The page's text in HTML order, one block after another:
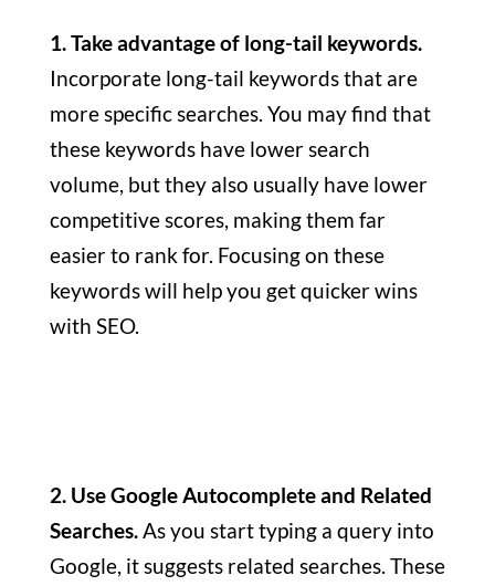
1. Take advantage of long-tail keywords.
Incorporate long-tail keywords that are
more specific searches. You may find that
these keywords have lower search
volume, but they also usually have lower
competitive scores, making them far
easier to rank for. Focusing on these
keywords will help you get quicker wins
with SEO.
2. Use Google Autocomplete and Related
Searches.As you start typing a query into
Google, it suggests related searches. These